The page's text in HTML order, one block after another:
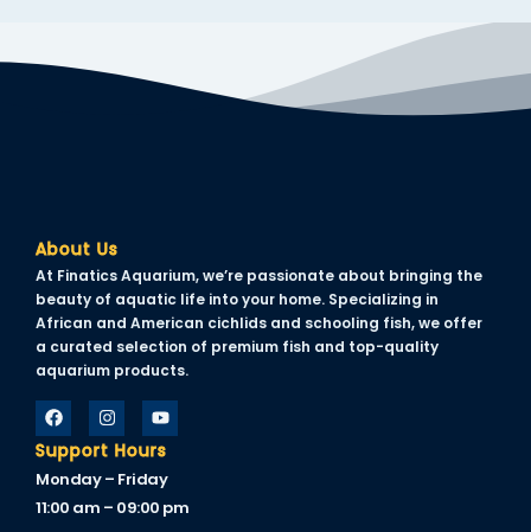
About Us
At Finatics Aquarium, we’re passionate about bringing the
beauty of aquatic life into your home. Specializing in
African and American cichlids and schooling fish, we offer
a curated selection of premium fish and top-quality
aquarium products.
Support Hours
Monday – Friday
11:00 am – 09:00 pm